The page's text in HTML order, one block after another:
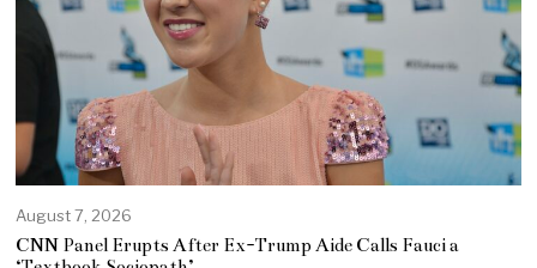
August 7, 2026
CNN Panel Erupts After Ex-Trump Aide Calls Fauci a